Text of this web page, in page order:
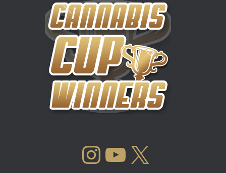
INSTAGRAM YOUTUBE